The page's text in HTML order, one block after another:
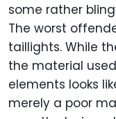
some rather
The worst
taillights. While
the material
elements looks
merely a poor